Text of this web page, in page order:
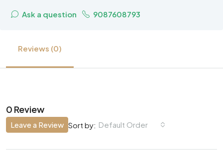
Ask a question 9087608793
Reviews (0)
0 Review
Sort by: Default Order
Leave a Review